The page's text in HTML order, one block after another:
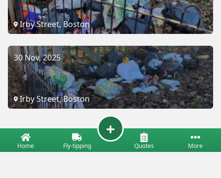
Irby Street, Boston
30 Nov, 2025
Irby Street, Boston
Home Fly-tipping Quotes More